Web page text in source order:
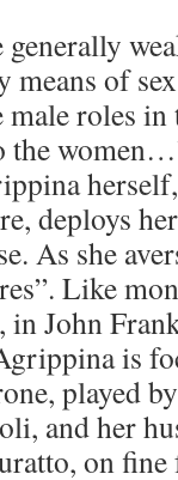
generally
means of
male roles
deploys
As she
Like
John
is
played
and her
on